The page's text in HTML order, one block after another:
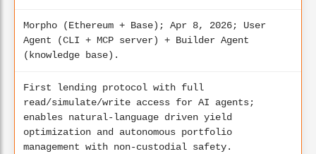
Morpho (Ethereum + Base); Apr 8, 2026; User
Agent (CLI + MCP server) + Builder Agent
(knowledge base).
First lending protocol with full
read/simulate/write access for AI agents;
enables natural-language driven yield
optimization and autonomous portfolio
management with non-custodial safety.